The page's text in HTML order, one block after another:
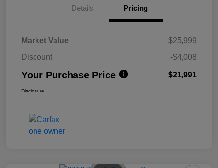
Details Pricing
Market Value
$25,999
Discount
-$4,008
Your Purchase Price $21,991
Disclosure